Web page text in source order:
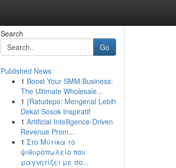
Search
Go
Published News
1 Boost Your SMM Business:
The Ultimate Wholesale...
1 {Ratudepo: Mengenal Lebih
Dekat Sosok Inspiratif
1 Artificial Intelligence-Driven
Revenue Prom...
1 Στο Μύτικα το
ψιθυροπωλείο που
μαγνητίζει με σο...